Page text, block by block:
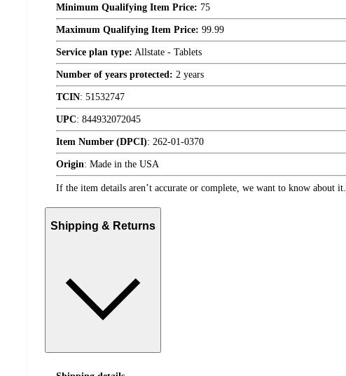
Minimum Qualifying Item Price: 75
Maximum Qualifying Item Price: 99.99
Service plan type: Allstate - Tablets
Number of years protected: 2 years
TCIN: 51532747
UPC: 844932072045
Item Number (DPCI): 262-01-0370
Origin: Made in the USA
If the item details aren’t accurate or complete, we want to know about it.
Shipping & Returns